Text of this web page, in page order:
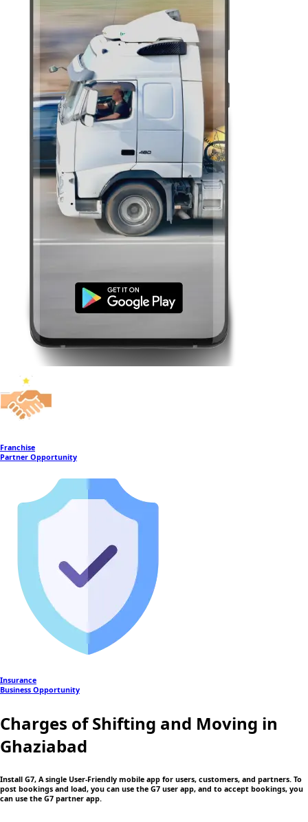
Franchise
Partner Opportunity
Insurance
Business Opportunity
Charges of Shifting and Moving in
Ghaziabad
Install G7, A single User-Friendly mobile app for users, customers, and partners. To
post bookings and load, you can use the G7 user app, and to accept bookings, you
can use the G7 partner app.